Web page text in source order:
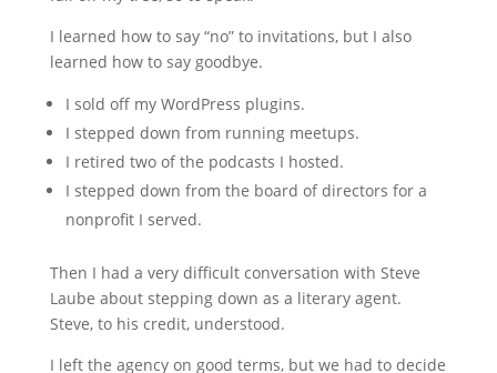
I learned how to say “no” to invitations, but I also
learned how to say goodbye.
I sold off my WordPress plugins.
I stepped down from running meetups.
I retired two of the podcasts I hosted.
I stepped down from the board of directors for a
nonprofit I served.
Then I had a very difficult conversation with Steve
Laube about stepping down as a literary agent.
Steve, to his credit, understood.
I left the agency on good terms, but we had to decide